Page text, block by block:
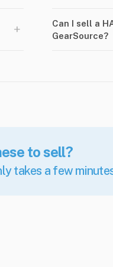
+
Can I sell a
GearSource?
to sell?
takes a few